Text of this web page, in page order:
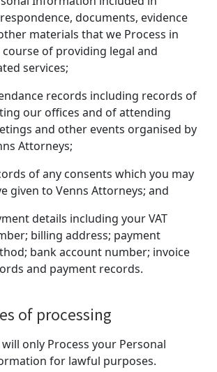
documents, evidence
materials that we Process in
of providing legal and
services;
records including records of
our offices and of attending
and other events organised by
Attorneys;
of any consents which you may
given to Venns Attorneys; and
details including your VAT
billing address; payment
bank account number; invoice
and payment records.
of processing
will only Process your Personal
for lawful purposes.